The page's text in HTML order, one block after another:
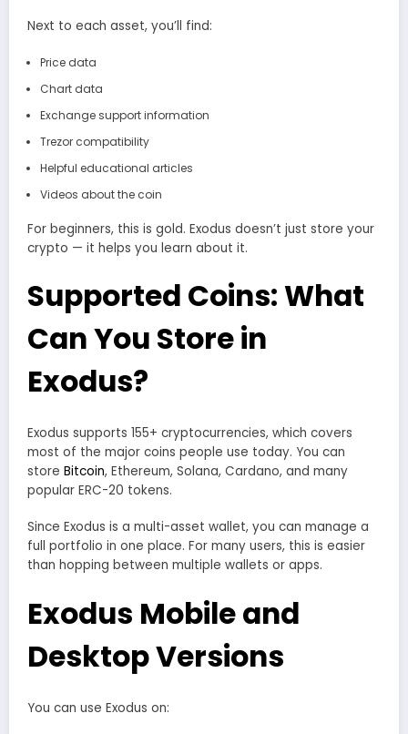
Next to each asset, you’ll find:
Price data
Chart data
Exchange support information
Trezor compatibility
Helpful educational articles
Videos about the coin
For beginners, this is gold. Exodus doesn’t just store your
crypto — it helps you learn about it.
Supported Coins: What
Can You Store in
Exodus?
Exodus supports 155+ cryptocurrencies, which covers
most of the major coins people use today. You can
store Bitcoin, Ethereum, Solana, Cardano, and many
popular ERC-20 tokens.
Since Exodus is a multi-asset wallet, you can manage a
full portfolio in one place. For many users, this is easier
than hopping between multiple wallets or apps.
Exodus Mobile and
Desktop Versions
You can use Exodus on: